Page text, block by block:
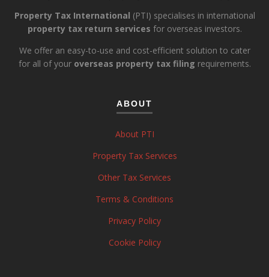
Property Tax International (PTI) specialises in international
property tax return services for overseas investors.
We offer an easy-to-use and cost-efficient solution to cater
for all of your overseas property tax filing requirements.
ABOUT
About PTI
Property Tax Services
Other Tax Services
Terms & Conditions
Privacy Policy
Cookie Policy